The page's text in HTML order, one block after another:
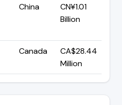
China
CN¥1.01
Billion
Canada
CA$28.44
Million